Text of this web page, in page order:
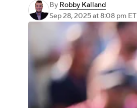
3ICE Play Golf
By Robby Kalland
Sep 28, 2025at 8:08 pm ET